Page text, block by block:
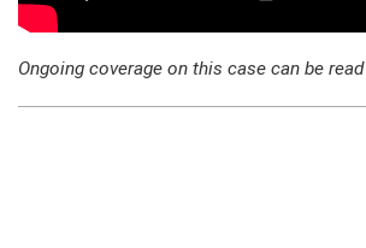
Ongoing coverage on this case can be read